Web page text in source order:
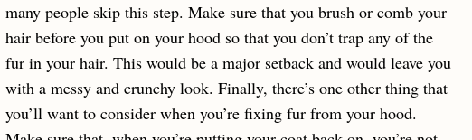
many people skip this step. Make sure that you brush or comb your
hair before you put on your hood so that you don’t trap any of the
fur in your hair. This would be a major setback and would leave you
with a messy and crunchy look. Finally, there’s one other thing that
you’ll want to consider when you’re fixing fur from your hood.